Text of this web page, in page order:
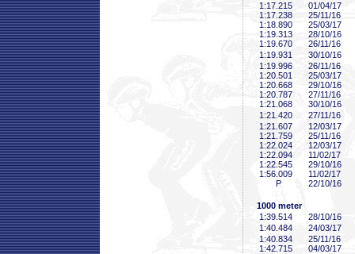
1:17 .215
01/04/17
1:17 .238
25/11/16
1:18 .890
25/03/17
1:19 .313
28/10/16
1:19 .670
26/11/16
1:19 .931
30/10/16
1:19 .996
26/11/16
1:20 .501
25/03/17
1:20 .668
29/10/16
1:20 .787
27/11/16
1:21 .068
30/10/16
1:21 .420
27/11/16
1:21 .607
12/03/17
1:21 .759
25/11/16
1:22 .024
12/03/17
1:22 .094
11/02/17
1:22 .545
29/10/16
1:56 .009
11/02/17
P
22/10/16
1000 meter
1:39 .514
28/10/16
1:40 .484
24/03/17
1:40 .834
25/11/16
1:42 .715
04/03/17